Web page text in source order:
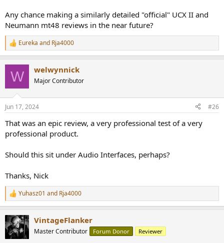
Any chance making a similarly detailed "official" UCX II and
Neumann mt48 reviews in the near future?
R
e
c
s
Eureka and Rja4000
W welwynnick
Major Contributor
Jun 17, 2024 #26
That was an epic review, a very professional test of a very
professional product.
Should this sit under Audio Interfaces, perhaps?
Thanks, Nick
R
e
c
t
i
Yuhasz01 and Rja4000
VintageFlanker
Master Contributor Forum Donor Reviewer